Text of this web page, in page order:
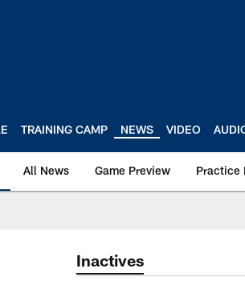
TRAINING CAMP NEWS VIDEO
All News Game Preview Practice
Inactives